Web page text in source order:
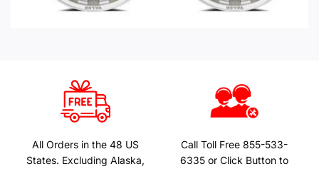
All Orders in the 48 US
States. Excluding Alaska,
Call Toll Free 855-533-
6335 or Click Button to